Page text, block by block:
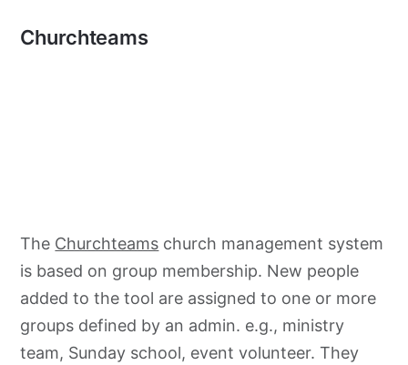
Churchteams
The Churchteams church management system
is based on group membership. New people
added to the tool are assigned to one or more
groups defined by an admin. e.g., ministry
team, Sunday school, event volunteer. They